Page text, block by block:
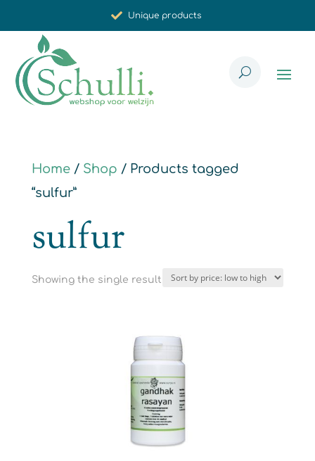
Unique products
Carefully selected for you
Home/ Shop / Products tagged
“sulfur”
sulfur
Showing the single result